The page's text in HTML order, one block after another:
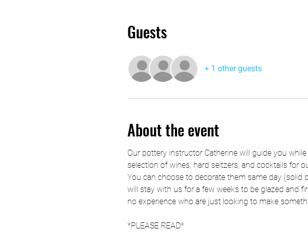
Guests
+ 1 other guests
About the event
Our pottery instructor Catherine will guide you
selection of wines, hard seltzers, and cocktails for
You can choose to decorate them same day (solid
will stay with us for a few weeks to be glazed and
no experience who are just looking to make
*PLEASE READ*